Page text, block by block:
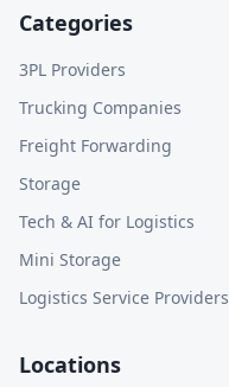
Categories
3PL Providers
Trucking Companies
Freight Forwarding
Storage
Tech & AI for Logistics
Mini Storage
Logistics Service Providers
Locations